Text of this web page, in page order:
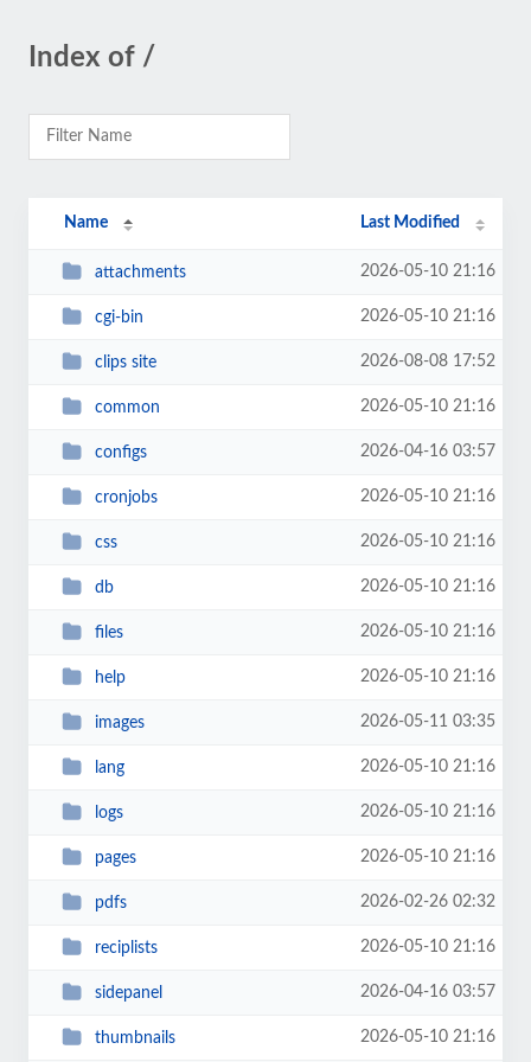
Index of /
Name Last Modified
attachments 2026-05-10 21:16
cgi-bin 2026-05-10 21:16
clips site 2026-08-08 17:52
common 2026-05-10 21:16
configs 2026-04-16 03:57
cronjobs 2026-05-10 21:16
css 2026-05-10 21:16
db 2026-05-10 21:16
files 2026-05-10 21:16
help 2026-05-10 21:16
images 2026-05-11 03:35
lang 2026-05-10 21:16
logs 2026-05-10 21:16
pages 2026-05-10 21:16
pdfs 2026-02-26 02:32
reciplists 2026-05-10 21:16
sidepanel 2026-04-16 03:57
thumbnails 2026-05-10 21:16